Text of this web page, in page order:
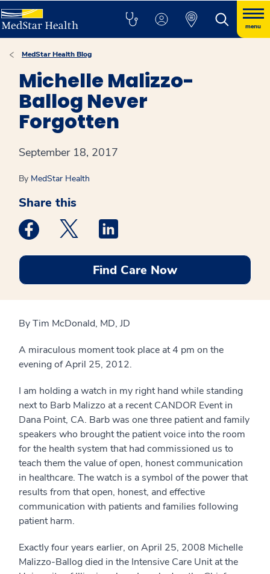
menu
MedStar Health Blog
Michelle Malizzo-
Ballog Never
Forgotten
September 18, 2017
By MedStar Health
Share this
Medstar Facebook opens a new window
Medstar Twitter opens a new window
Find Care Now
By Tim McDonald, MD, JD
A miraculous moment took place at 4 pm on the
evening of April 25, 2012.
I am holding a watch in my right hand while standing
next to Barb Malizzo at a recent CANDOR Event in
Dana Point, CA. Barb was one three patient and family
speakers who brought the patient voice into the room
for the health system that had commissioned us to
teach them the value of open, honest communication
in healthcare. The watch is a symbol of the power that
results from that open, honest, and effective
communication with patients and families following
patient harm.
Exactly four years earlier, on April 25, 2008 Michelle
Malizzo-Ballog died in the Intensive Care Unit at the